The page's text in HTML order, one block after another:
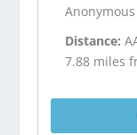
Distance:
7.88 miles